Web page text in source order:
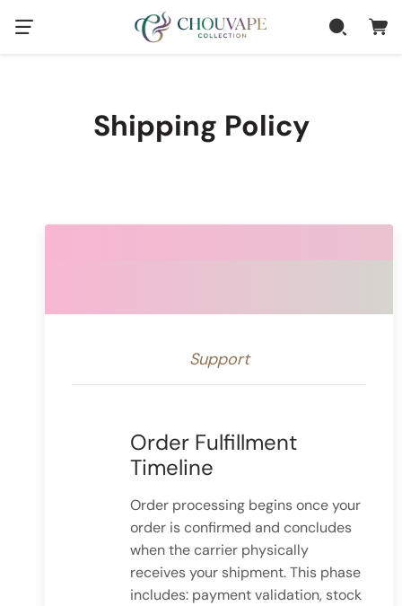
Shipping Policy
Support
Order Fulfillment
Timeline
Order processing begins once your
order is confirmed and concludes
when the carrier physically
receives your shipment. This phase
includes: payment validation, stock